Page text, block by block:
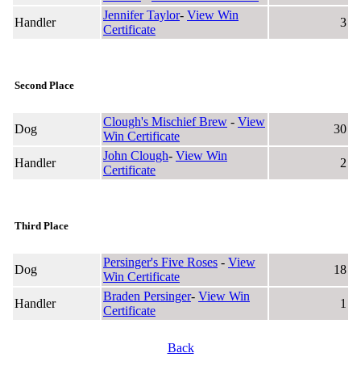
Handler
Jennifer Taylor- View Win
Certificate
3
Second Place
Dog
Clough's Mischief Brew - View
Win Certificate
30
Handler
John Clough- View Win
Certificate
2
Third Place
Dog
Persinger's Five Roses - View
Win Certificate
18
Handler
Braden Persinger- View Win
Certificate
1
Back